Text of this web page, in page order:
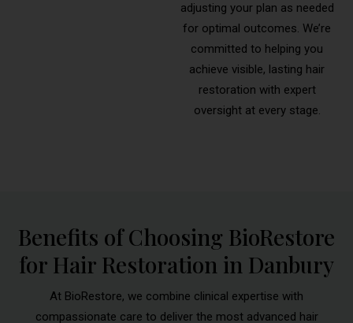
adjusting your plan as needed
for optimal outcomes. We’re
committed to helping you
achieve visible, lasting hair
restoration with expert
oversight at every stage.
Benefits of Choosing BioRestore
for Hair Restoration in Danbury
At BioRestore, we combine clinical expertise with
compassionate care to deliver the most advanced hair